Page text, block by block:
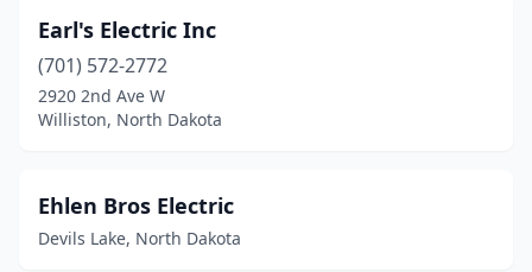
Scranton(1)
Stanley(3)
Tioga(4)
Underwood (1)
Earl's Electric Inc
(701) 572-2772
2920 2nd Ave W
Williston, North Dakota
Ehlen Bros Electric
Devils Lake, North Dakota